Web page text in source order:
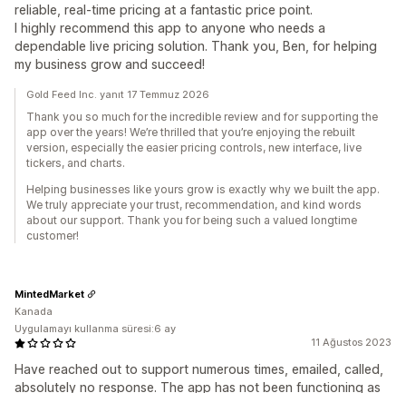
reliable, real-time pricing at a fantastic price point.
I highly recommend this app to anyone who needs a
dependable live pricing solution. Thank you, Ben, for helping
my business grow and succeed!
Gold Feed Inc. yanıt 17 Temmuz 2026
Thank you so much for the incredible review and for supporting the
app over the years! We’re thrilled that you’re enjoying the rebuilt
version, especially the easier pricing controls, new interface, live
tickers, and charts.
Helping businesses like yours grow is exactly why we built the app.
We truly appreciate your trust, recommendation, and kind words
about our support. Thank you for being such a valued longtime
customer!
11 Ağustos 2023
Have reached out to support numerous times, emailed, called,
absolutely no response. The app has not been functioning as
MintedMarket
Kanada
Uygulamayı kullanma süresi:6 ay